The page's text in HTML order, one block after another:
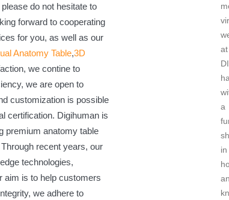
do not hesitate to
forward to cooperating
for you, as well as our
Anatomy Table,3D
we contine to
we are open to
customization is possible
certification. Digihuman is
premium anatomy table
recent years, our
technologies,
aim is to help customers
we adhere to
at
a
in